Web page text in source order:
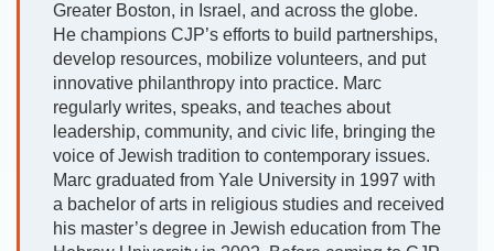
Greater Boston, in Israel, and across the globe.
He champions CJP’s efforts to build partnerships,
develop resources, mobilize volunteers, and put
innovative philanthropy into practice. Marc
regularly writes, speaks, and teaches about
leadership, community, and civic life, bringing the
voice of Jewish tradition to contemporary issues.
Marc graduated from Yale University in 1997 with
a bachelor of arts in religious studies and received
his master’s degree in Jewish education from The